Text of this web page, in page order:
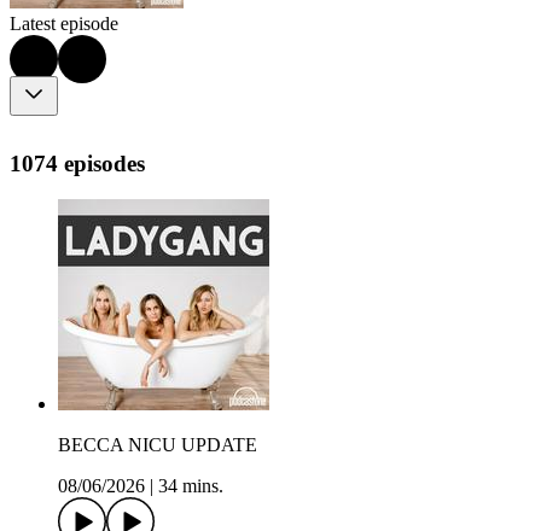
Latest episode
1074 episodes
BECCA NICU UPDATE
08/06/2026
34 mins.